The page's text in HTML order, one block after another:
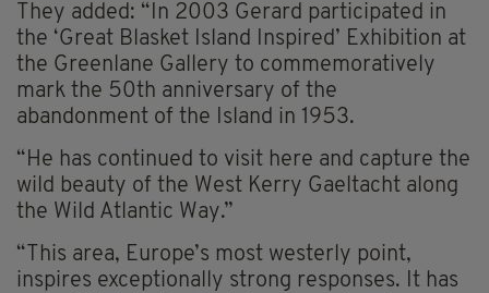
They added: “In 2003 Gerard participated in
the ‘Great Blasket Island Inspired’ Exhibition at
the Greenlane Gallery to commemoratively
mark the 50th anniversary of the
abandonment of the Island in 1953.
“He has continued to visit here and capture the
wild beauty of the West Kerry Gaeltacht along
the Wild Atlantic Way.”
“This area, Europe’s most westerly point,
inspires exceptionally strong responses. It has